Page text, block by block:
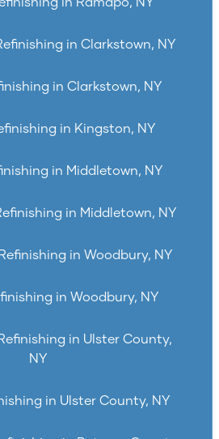
in Clarkstown, NY
in Clarkstown, NY
in Kingston, NY
in Middletown, NY
in Middletown, NY
in Woodbury, NY
in Woodbury, NY
in Ulster County,
NY
in Ulster County, NY